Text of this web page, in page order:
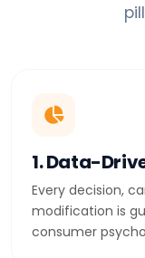
1. Data-
Every decision,
modification is
consumer